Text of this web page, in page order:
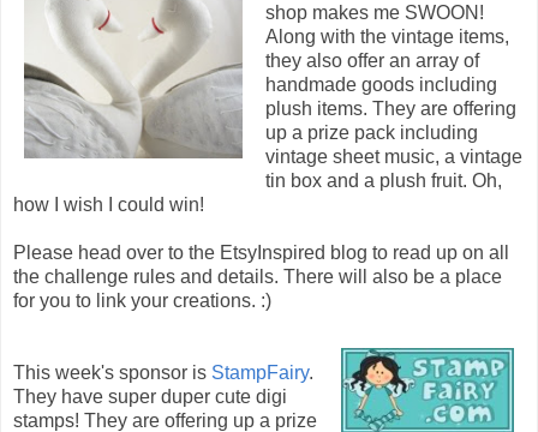
shop makes me SWOON!
Along with the vintage items,
they also offer an array of
handmade goods including
plush items. They are offering
up a prize pack including
vintage sheet music, a vintage
tin box and a plush fruit. Oh,
how I wish I could win!
Please head over to the EtsyInspired blog to read up on all
the challenge rules and details. There will also be a place
for you to link your creations. :)
This week's sponsor is StampFairy.
They have super duper cute digi
stamps! They are offering up a prize